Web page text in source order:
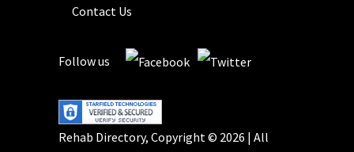
Contact Us
Follow us
Rehab Directory, Copyright © 2026 | All